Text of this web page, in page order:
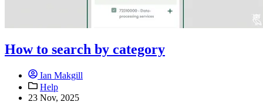
How to search by category
Ian Makgill
Help
23 Nov, 2025